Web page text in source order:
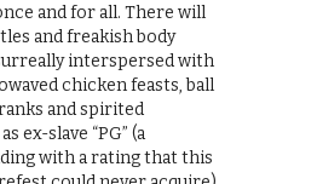
and for all. There will
and freakish body
interspersed with
chicken feasts, ball
and spirited
ex-slave “PG” (a
with a rating that this